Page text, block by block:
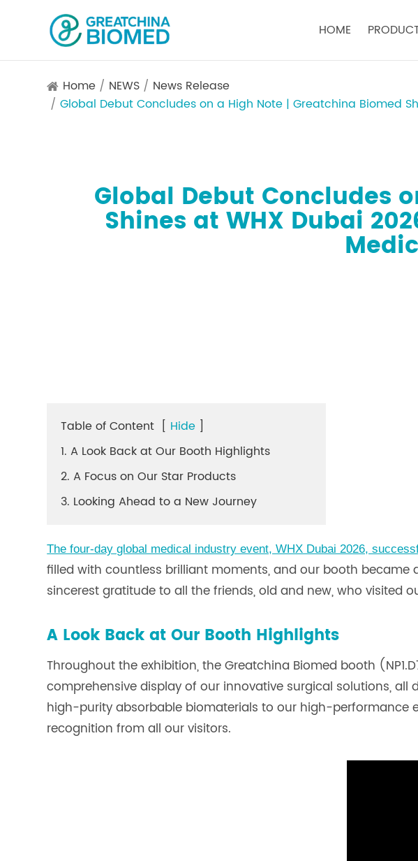
HOME
Home NEWS
News Release
Global Debut Concludes on a High Note | Greatchina Biomed
Global Debut Concludes
Shines at WHX Dubai
Table of Content [ Hide ]
1. A Look Back at Our Booth Highlights
2. A Focus on Our Star Products
3. Looking Ahead to a New Journey
The four-day global medical industry event, WHX Dubai 2026,
filled with countless brilliant moments, and our booth
sincerest gratitude to all the friends, old and new, who
A Look Back at Our Booth Highlights
Throughout the exhibition, the Greatchina Biomed booth
comprehensive display of our innovative surgical solutions, all
high-purity absorbable biomaterials to our high-performance
recognition from all our visitors.